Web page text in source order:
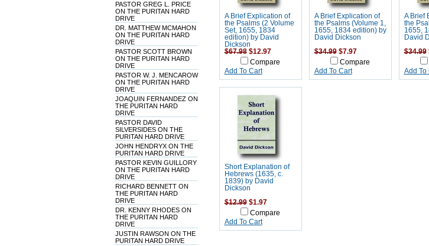
PASTOR GREG L. PRICE
ON THE PURITAN HARD
DRIVE
DR. MATTHEW MCMAHON
ON THE PURITAN HARD
DRIVE
PASTOR SCOTT BROWN
ON THE PURITAN HARD
DRIVE
PASTOR W. J. MENCAROW
ON THE PURITAN HARD
DRIVE
JOAQUIN FERNANDEZ ON
THE PURITAN HARD
DRIVE
PASTOR DAVID
SILVERSIDES ON THE
PURITAN HARD DRIVE
JOHN HENDRYX ON THE
PURITAN HARD DRIVE
PASTOR KEVIN GUILLORY
ON THE PURITAN HARD
DRIVE
RICHARD BENNETT ON
THE PURITAN HARD
DRIVE
DR. KENNY RHODES ON
THE PURITAN HARD
DRIVE
JUSTIN RAWSON ON THE
PURITAN HARD DRIVE
A Brief Explication of
the Psalms (2 Volume
Set, 1655, 1834
edition) by David
Dickson
$67.98 $12.97
Compare
Add To Cart
A Brief Explication of
the Psalms (Volume 1,
1655, 1834 edition) by
David Dickson
$34.99 $7.97
Compare
Add To Cart
A Brief
the
1655,
David
$34.99
Add To
Short Explanation of
Hebrews (1635, c.
1839) by David
Dickson
$12.99 $1.97
Compare
Add To Cart